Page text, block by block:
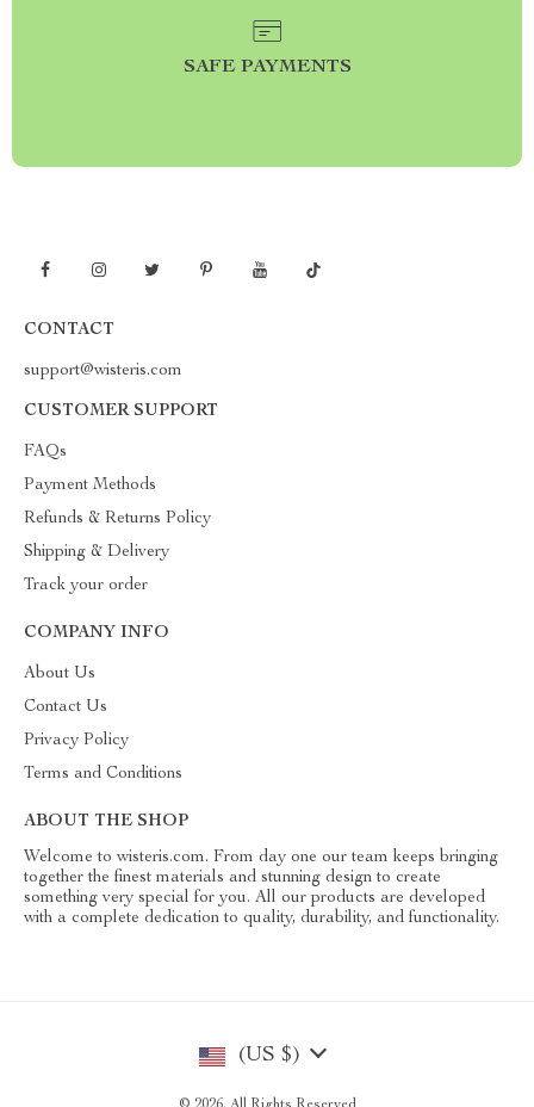
SAFE PAYMENTS
CONTACT
support@wisteris.com
CUSTOMER SUPPORT
FAQs
Payment Methods
Refunds & Returns Policy
Shipping & Delivery
Track your order
COMPANY INFO
About Us
Contact Us
Privacy Policy
Terms and Conditions
ABOUT THE SHOP
Welcome to wisteris.com. From day one our team keeps bringing
together the finest materials and stunning design to create
something very special for you. All our products are developed
with a complete dedication to quality, durability, and functionality.
(US $)